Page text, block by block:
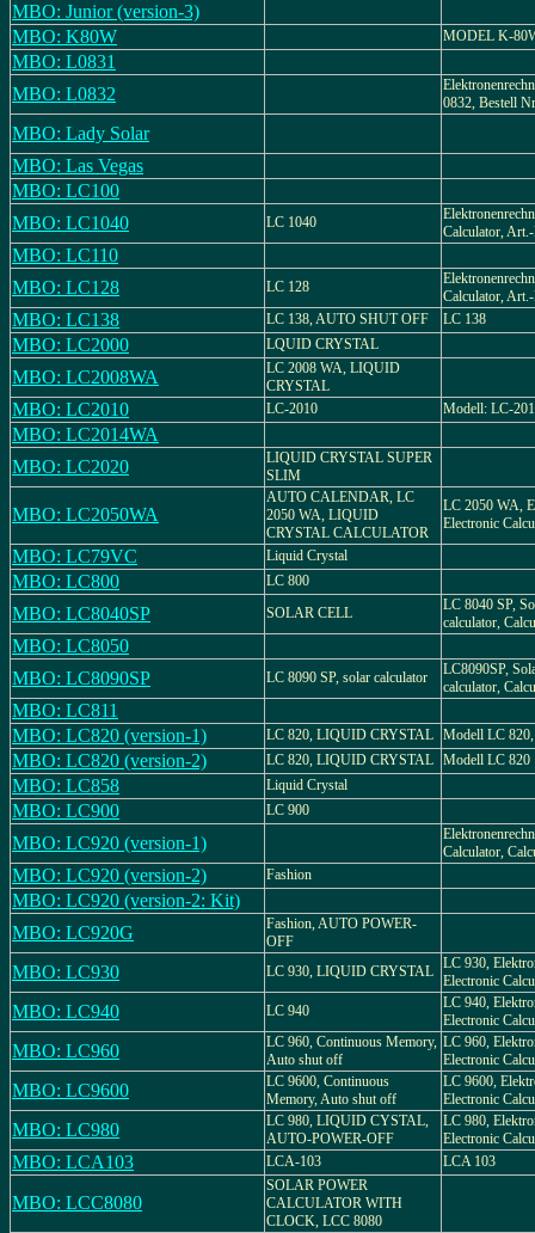
MBO: Junior (version-3)
MBO: K80W
MODEL K-
MBO: L0831
MBO: L0832
0832, Bestell
MBO: Lady Solar
MBO: Las Vegas
MBO: LC100
MBO: LC1040
LC 1040
Calculator,
MBO: LC110
MBO: LC128
LC 128
Calculator,
MBO: LC138 LC 138, AUTO SHUT OFF LC 138
MBO: LC2000 LQUID CRYSTAL
MBO: LC2008WA
LC 2008 WA, LIQUID
CRYSTAL
MBO: LC2010 LC-2010 Modell: LC-
MBO: LC2014WA
MBO: LC2020
LIQUID CRYSTAL SUPER
SLIM
MBO: LC2050WA
AUTO CALENDAR, LC
2050 WA, LIQUID
CRYSTAL CALCULATOR
LC 2050 WA,
Electronic
MBO: LC79VC Liquid Crystal
MBO: LC800 LC 800
MBO: LC8040SP SOLAR CELL
LC 8040 SP,
calculator,
MBO: LC8050
MBO: LC8090SP
LC 8090 SP, solar calculator
LC8090SP,
calculator,
MBO: LC811
MBO: LC820 (version-1)
LC 820, LIQUID CRYSTAL Modell LC
MBO: LC820 (version-2) LC 820, LIQUID CRYSTAL Modell LC 820
MBO: LC858 Liquid Crystal
MBO: LC900 LC 900
MBO: LC920 (version-1)
Calculator,
MBO: LC920 (version-2) Fashion
MBO: LC920 (version-2: Kit)
MBO: LC920G
Fashion, AUTO POWER-
OFF
MBO: LC930 LC 930, LIQUID CRYSTAL LC 930,
Electronic
MBO: LC940 LC 940
LC 940,
Electronic
MBO: LC960
LC 960, Continuous Memory,
Auto shut off
LC 960,
Electronic
MBO: LC9600
LC 9600, Continuous
Memory, Auto shut off
LC 9600,
Electronic
MBO: LC980
LC 980, LIQUID CYSTAL,
AUTO-POWER-OFF
LC 980,
Electronic
MBO: LCA103 LCA-103 LCA 103
MBO: LCC8080
SOLAR POWER
CALCULATOR WITH
CLOCK, LCC 8080